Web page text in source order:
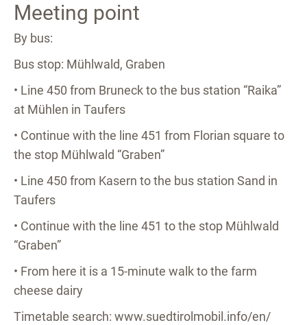
Meeting point
By bus:
Bus stop: Mühlwald, Graben
• Line 450 from Bruneck to the bus station “Raika”
at Mühlen in Taufers
• Continue with the line 451 from Florian square to
the stop Mühlwald “Graben”
• Line 450 from Kasern to the bus station Sand in
Taufers
• Continue with the line 451 to the stop Mühlwald
“Graben”
• From here it is a 15-minute walk to the farm
cheese dairy
Timetable search: www.suedtirolmobil.info/en/